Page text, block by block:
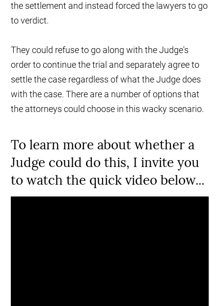
the settlement and instead forced the lawyers to go
to verdict.
They could refuse to go along with the Judge's
order to continue the trial and separately agree to
settle the case regardless of what the Judge does
with the case. There are a number of options that
the attorneys could choose in this wacky scenario.
To learn more about whether a
Judge could do this, I invite you
to watch the quick video below...